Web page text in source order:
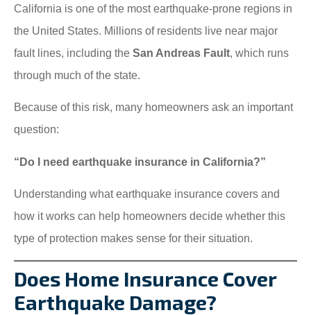
California is one of the most earthquake-prone regions in
the United States. Millions of residents live near major
fault lines, including the San Andreas Fault, which runs
through much of the state.
Because of this risk, many homeowners ask an important
question:
“Do I need earthquake insurance in California?”
Understanding what earthquake insurance covers and
how it works can help homeowners decide whether this
type of protection makes sense for their situation.
Does Home Insurance Cover
Earthquake Damage?